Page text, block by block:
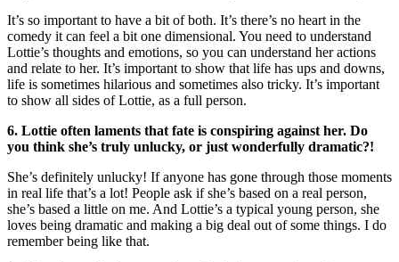
It’s so important to have a bit of both. It’s there’s no heart in the
comedy it can feel a bit one dimensional. You need to understand
Lottie’s thoughts and emotions, so you can understand her actions
and relate to her. It’s important to show that life has ups and downs,
life is sometimes hilarious and sometimes also tricky. It’s important
to show all sides of Lottie, as a full person.
6. Lottie often laments that fate is conspiring against her. Do
you think she’s truly unlucky, or just wonderfully dramatic?!
She’s definitely unlucky! If anyone has gone through those moments
in real life that’s a lot! People ask if she’s based on a real person,
she’s based a little on me. And Lottie’s a typical young person, she
loves being dramatic and making a big deal out of some things. I do
remember being like that.